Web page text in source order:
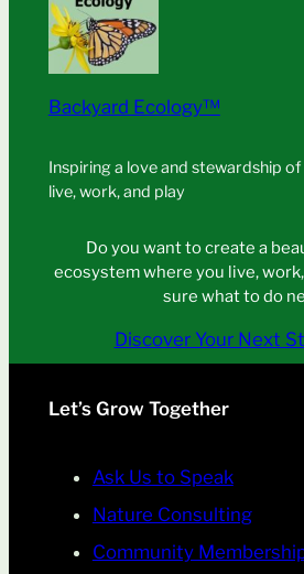
Backyard Ecology™
Inspiring a love and stewardship
live, work, and play
Do you want to create a
ecosystem where you live,
sure what to do
Discover Your Next
Let’s Grow Together
Ask Us to Speak
Nature Consulting
Community